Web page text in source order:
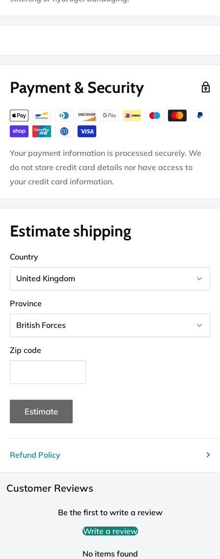
Payment & Security
Your payment information is processed securely. We
do not store credit card details nor have access to
your credit card information.
Estimate shipping
Country
Province
Zip code
Estimate
Refund Policy
Customer Reviews
Be the first to write a review
Write a review
No items found